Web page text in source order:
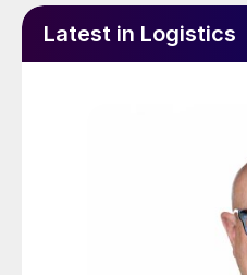
Latest in Logistics